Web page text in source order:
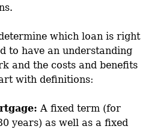
which loan is right
to have an understanding
and the costs and benefits
with definitions:
A fixed term (for
years) as well as a fixed